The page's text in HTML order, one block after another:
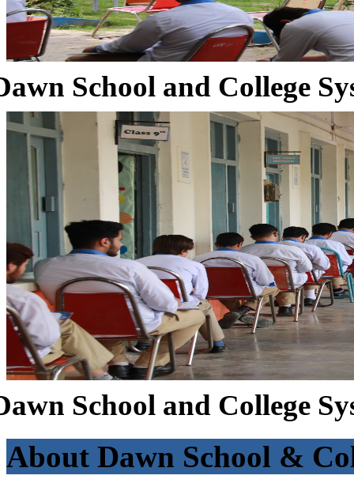
School and College
School and College
About Dawn School &